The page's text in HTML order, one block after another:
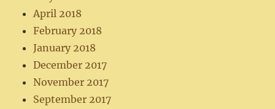
April 2018
February 2018
January 2018
December 2017
November 2017
September 2017